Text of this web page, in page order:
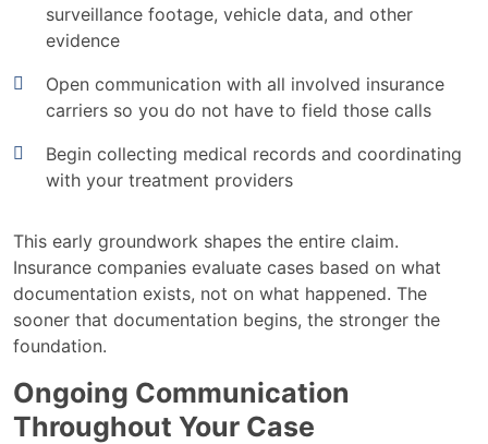
surveillance footage, vehicle data, and other
evidence
Open communication with all involved insurance
carriers so you do not have to field those calls
Begin collecting medical records and coordinating
with your treatment providers
This early groundwork shapes the entire claim.
Insurance companies evaluate cases based on what
documentation exists, not on what happened. The
sooner that documentation begins, the stronger the
foundation.
Ongoing Communication
Throughout Your Case